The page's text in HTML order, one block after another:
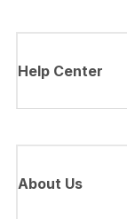
Help Center
About Us